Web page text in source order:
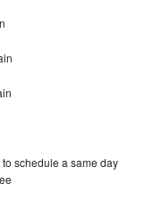
schedule a same day